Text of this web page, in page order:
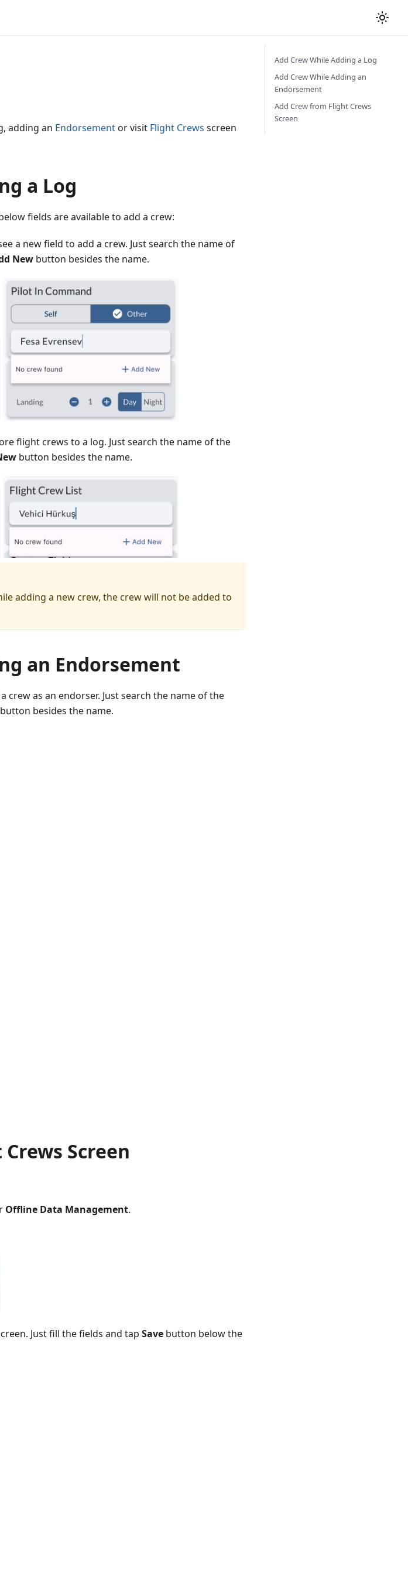
adding an Endorsementor visit Flight Crews screen
a Log
fields are available to add a crew:
a new field to add a crew. Just search the name of
New button besides the name.
flight crews to a log. Just search the name of the
button besides the name.
adding a new crew, the crew will not be added to
an Endorsement
crew as an endorser. Just search the name of the
button besides the name.
Screen
Offline Data Management.
Just fill the fields and tap Save button below the
Add Crew While Adding a Log
Add Crew While Adding an
Endorsement
Add Crew from Flight Crews
Screen